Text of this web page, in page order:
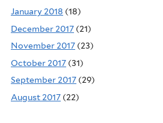
January 2018 (18)
December 2017 (21)
November 2017 (23)
October 2017 (31)
September 2017 (29)
August 2017 (22)